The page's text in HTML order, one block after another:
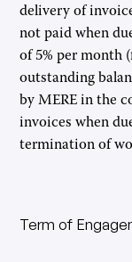
delivery of
not paid when
of 5% per month
outstanding
by MERE in the
invoices when
termination of
Term of